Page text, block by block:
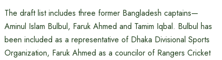
The draft list includes three former Bangladesh captains—
Aminul Islam Bulbul, Faruk Ahmed and Tamim Iqbal. Bulbul has
been included as a representative of Dhaka Divisional Sports
Organization, Faruk Ahmed as a councilor of Rangers Cricket